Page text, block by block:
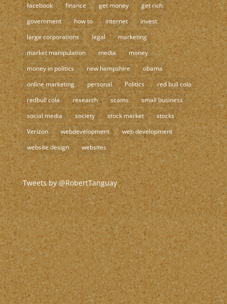
facebook
finance get money
get rich
government
how to internet
invest
large corporations
legal
marketing
market manipulation
media
money
money in politics
new hampshire
obama
online marketing
personal Politics
red bull cola
redbull cola
research scams
small business
social media
society stock market
stocks
Verizon
webdevelopment
web development
website design
websites
Tweets by @RobertTanguay